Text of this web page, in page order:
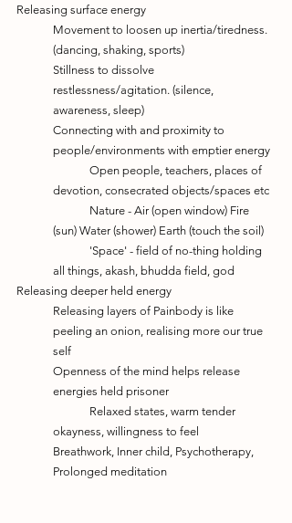
Releasing surface energy
Movement to loosen up inertia/tiredness.
(dancing, shaking, sports)
Stillness to dissolve
restlessness/agitation. (silence,
awareness, sleep)
Connecting with and proximity to
people/environments with emptier energy
devotion, consecrated objects/spaces etc
(sun) Water (shower) Earth (touch the soil)
all things, akash, bhudda field, god
Releasing deeper held energy
Releasing layers of Painbody is like
peeling an onion, realising more our true
self
Openness of the mind helps release
energies held prisoner
okayness, willingness to feel
Breathwork, Inner child, Psychotherapy,
Prolonged meditation